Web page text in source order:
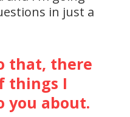
in just a
that, there
things I
you about.